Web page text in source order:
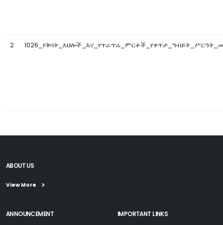
2
ABOUT US
View More
ANNOUNCEMENT IMPORTANT LINKS